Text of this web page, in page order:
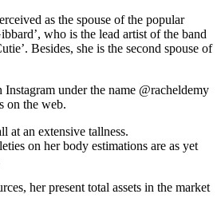
as the spouse of the popular
who is the lead artist of the band
Besides, she is the second spouse of
under the name @racheldemy
on the web.
at an extensive tallness.
on her body estimations are as yet
her present total assets in the market